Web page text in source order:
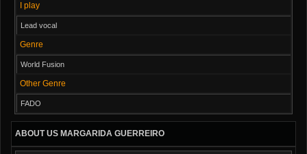
I play
Lead vocal
Genre
World Fusion
Other Genre
FADO
ABOUT US MARGARIDA GUERREIRO